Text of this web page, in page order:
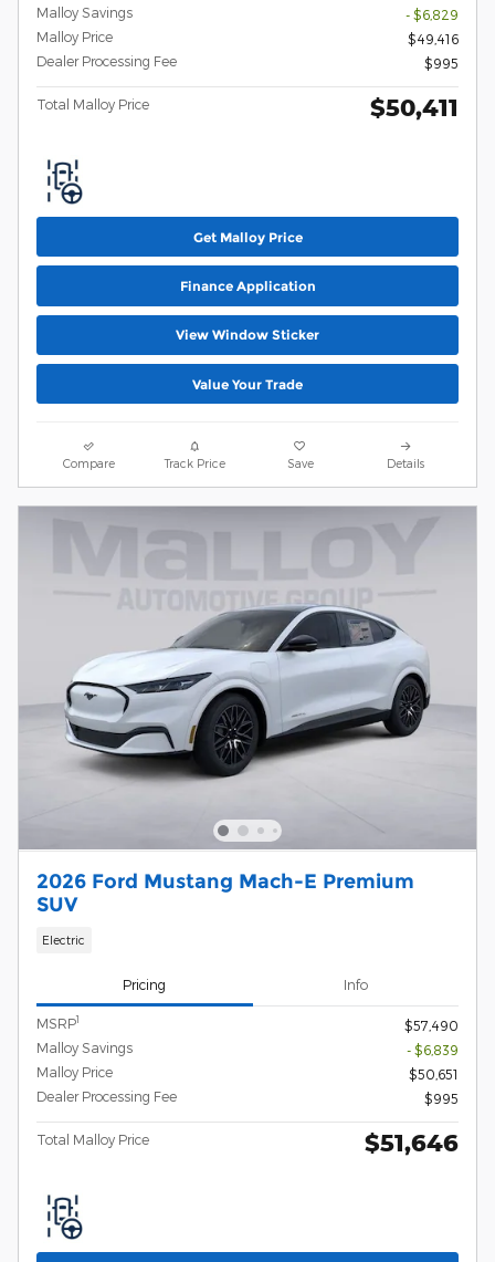
Malloy Savings
- $6,829
Malloy Price
$49,416
Dealer Processing Fee
$995
Total Malloy Price $50,411
Get Malloy Price
Finance Application
View Window Sticker
Value Your Trade
Compare Track Price Save Details
2026 Ford Mustang Mach-E Premium
SUV
Electric
Pricing Info
MSRP1
$57,490
Malloy Savings
- $6,839
Malloy Price
$50,651
Dealer Processing Fee
$995
Total Malloy Price $51,646